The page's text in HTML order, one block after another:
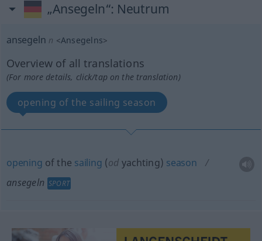
„Ansegeln“: Neutrum
ansegeln n <Ansegelns>
Overview of all translations
(For more details, click/tap on the translation)
opening of the sailing season
opening of the sailing (od yachting) season
ansegeln SPORT